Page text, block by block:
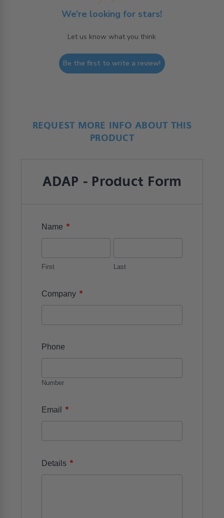
We’re looking for stars!
Let us know what you think
Be the first to write a review!
REQUEST MORE INFO ABOUT THIS
PRODUCT
ADAP - Product Form
Name *
First Last
Company *
Phone
Number
Email *
Details *